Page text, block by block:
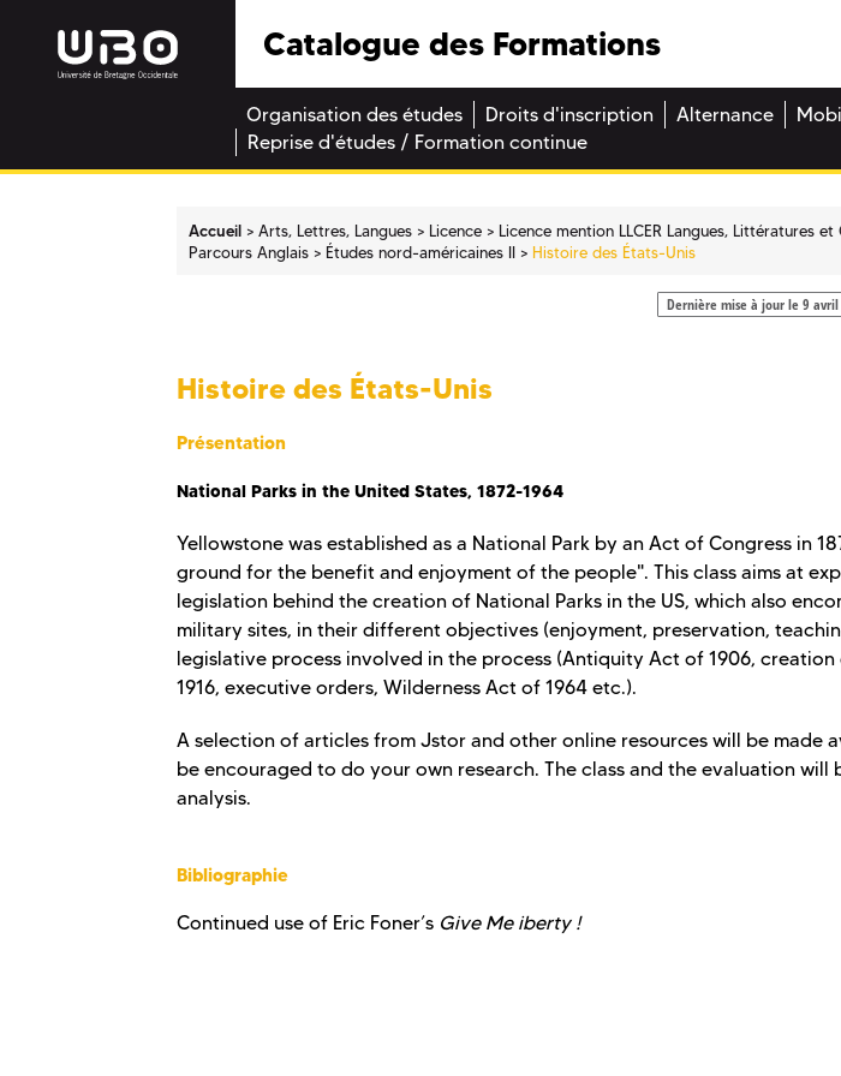
Catalogue des Formations
Organisation des études Droits d'inscription Alternance
Reprise d'études / Formation continue
Accueil Arts, Lettres, Langues Licence
Licence mention LLCER Langues, Littératures
Parcours Anglais
Études nord-américaines II Histoire des États-Unis
Dernière mise à jour le 9 avril
Histoire des États-Unis
Présentation
National Parks in the United States, 1872-1964
Yellowstone was established as a National Park by an Act of Congress in
ground for the benefit and enjoyment of the people". This class aims at
legislation behind the creation of National Parks in the US, which also
military sites, in their different objectives (enjoyment, preservation,
legislative process involved in the process (Antiquity Act of 1906,
1916, executive orders, Wilderness Act of 1964 etc.).
A selection of articles from Jstor and other online resources will be made
be encouraged to do your own research. The class and the evaluation will
analysis.
Bibliographie
Continued use of Eric Foner’s Give Me iberty !